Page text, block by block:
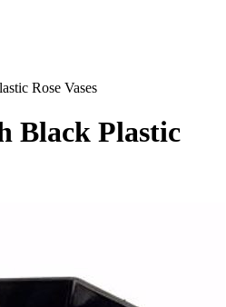
Rose Vases
Black Plastic